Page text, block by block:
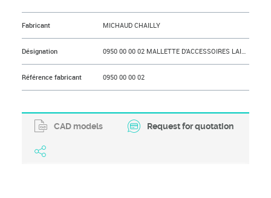
Fabricant MICHAUD CHAILLY
Désignation 0950 00 00 02 MALLETTE D'ACCESSOIRES LAITON NICKELÉ BSPP - 0950 00 00 02
Référence fabricant 0950 00 00 02
CAD models Request for quotation